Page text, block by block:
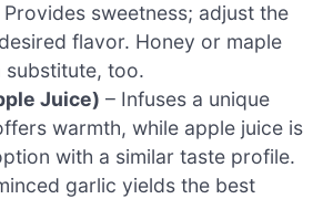
Provides sweetness; adjust the
flavor. Honey or maple
substitute, too.
Juice) – Infuses a unique
warmth, while apple juice is
with a similar taste profile.
garlic yields the best